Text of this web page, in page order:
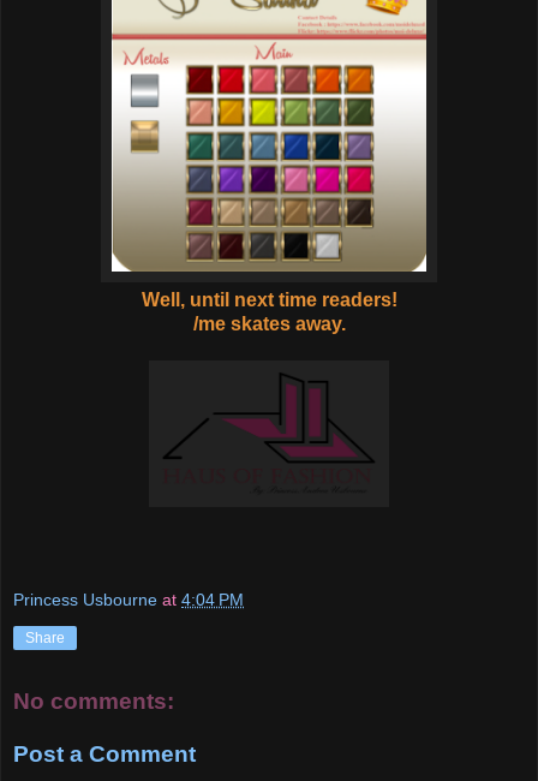
Well, until next time readers!
/me skates away.
Princess Usbourne at 4:04 PM
Share
No comments:
Post a Comment